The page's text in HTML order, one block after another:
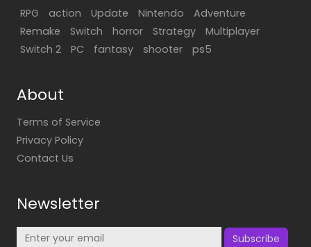
RPG action Update Nintendo
Adventure
Remake
Switch horror Strategy
Multiplayer
Switch 2
PC fantasy shooter ps5
About
Terms of Service
Privacy Policy
Contact Us
Newsletter
Subscribe